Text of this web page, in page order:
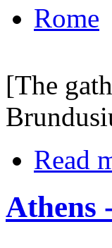
Rome
[The
Read
Athens